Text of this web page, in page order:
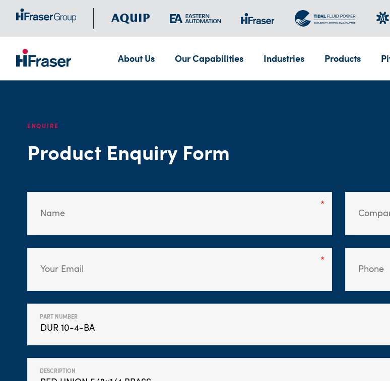
About Us Our Capabilities Industries Products
ENQUIRE
Product Enquiry Form
PART NUMBER
DESCRIPTION